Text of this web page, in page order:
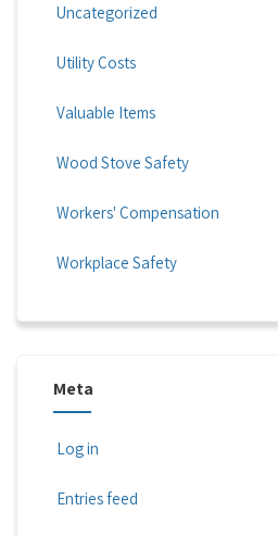
Uncategorized
Utility Costs
Valuable Items
Wood Stove Safety
Workers' Compensation
Workplace Safety
Meta
Log in
Entries feed